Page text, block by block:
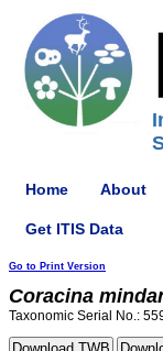
Home About
Get ITIS Data
Go to Print Version
Coracina
Taxonomic Serial No.: